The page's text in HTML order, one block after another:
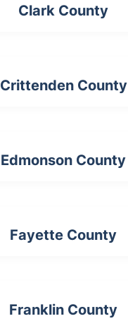
Clark County
Crittenden County
Edmonson County
Fayette County
Franklin County